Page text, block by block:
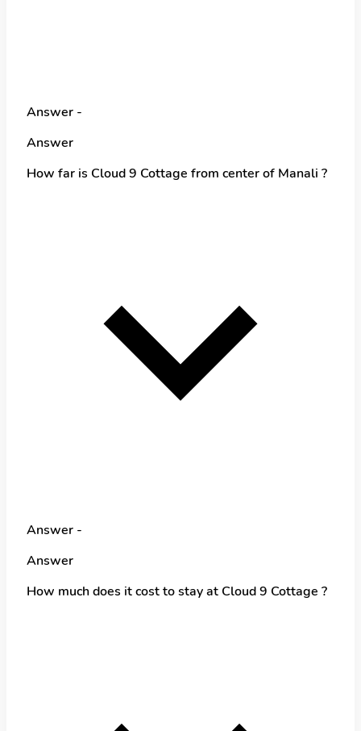
Answer -
Answer
How far is Cloud 9 Cottage from center of Manali ?
Answer -
Answer
How much does it cost to stay at Cloud 9 Cottage ?